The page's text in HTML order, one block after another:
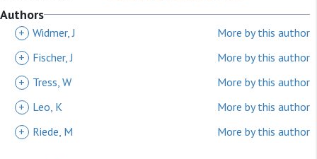
Authors
+ Widmer, J
More by this author
+
Fischer, J
More by this author
+
Tress, W
More by this author
+
Leo, K
More by this author
+
Riede, M More by this author